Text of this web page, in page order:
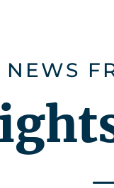
NEWS